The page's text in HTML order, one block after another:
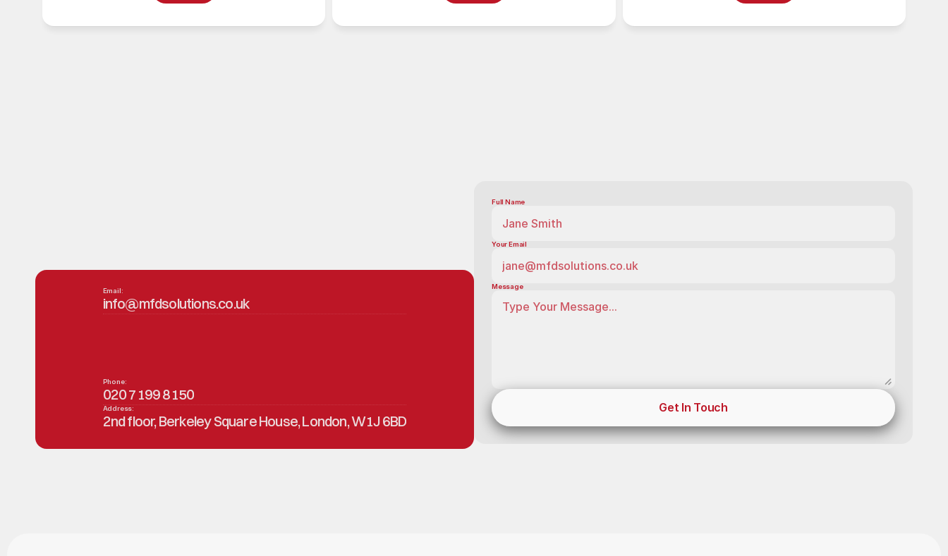
Email:
info@mfdsolutions.co.uk
Phone:
020 7199 8150
Address:
2nd floor, Berkeley Square House, London, W1J 6BD
Full Name
Your Email
Message
Get In Touch